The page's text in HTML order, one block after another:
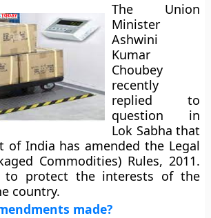
The Union
Minister
Ashwini
Kumar
Choubey
recently
replied to
question in
Lok Sabha that
of India has amended the Legal
Commodities) Rules, 2011.
to protect the interests of the
country.
made?